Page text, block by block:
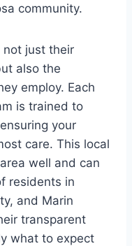
community.
not just their
also the
employ. Each
is trained to
your
care. This local
well and can
residents in
and Marin
transparent
what to expect